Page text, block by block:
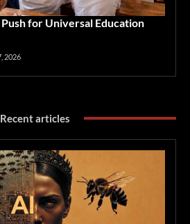
for Universal Education
2026
Recent articles